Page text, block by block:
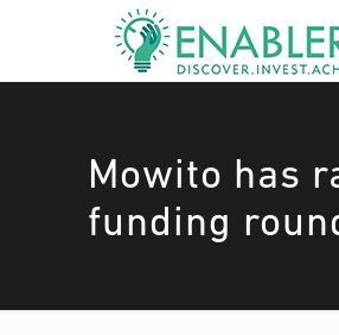
Mowito has
funding